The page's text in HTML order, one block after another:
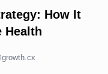
How It
Health